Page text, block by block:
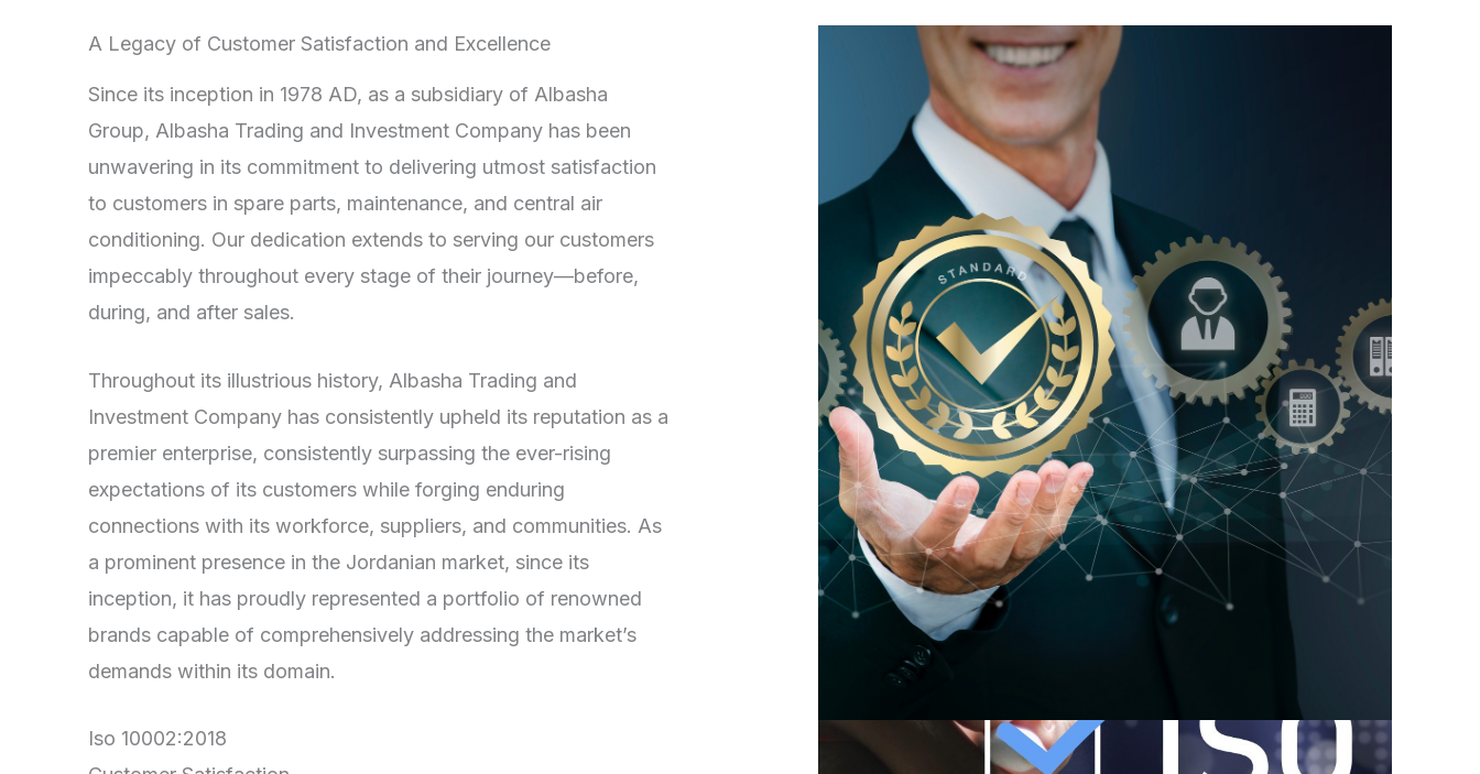
A Legacy of Customer Satisfaction and Excellence
Since its inception in 1978 AD, as a subsidiary of Albasha
Group, Albasha Trading and Investment Company has been
unwavering in its commitment to delivering utmost satisfaction
to customers in spare parts, maintenance, and central air
conditioning. Our dedication extends to serving our customers
impeccably throughout every stage of their journey—before,
during, and after sales.
Throughout its illustrious history, Albasha Trading and
Investment Company has consistently upheld its reputation as a
premier enterprise, consistently surpassing the ever-rising
expectations of its customers while forging enduring
connections with its workforce, suppliers, and communities. As
a prominent presence in the Jordanian market, since its
inception, it has proudly represented a portfolio of renowned
brands capable of comprehensively addressing the market’s
demands within its domain.
Iso 10002:2018